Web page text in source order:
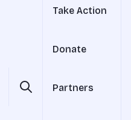
Take Action
Donate
Partners